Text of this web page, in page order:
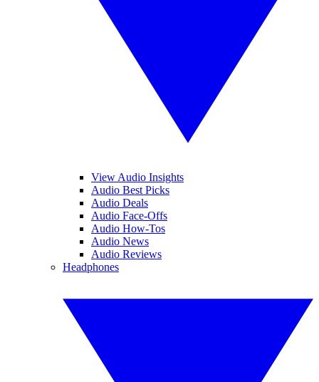
View Audio Insights
Audio Best Picks
Audio Deals
Audio Face-Offs
Audio How-Tos
Audio News
Audio Reviews
Headphones